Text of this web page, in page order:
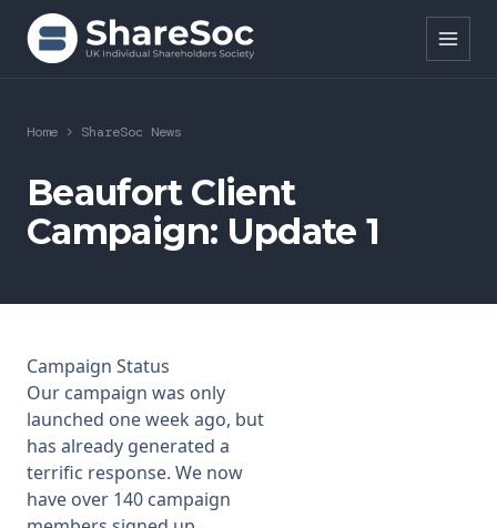
Search ShareSoc
About
Representation
Forums
Research
News
Home > ShareSoc News
Beaufort Client
Campaign: Update 1
Campaign Status
Our campaign was only
launched one week ago, but
has already generated a
terrific response. We now
have over 140 campaign